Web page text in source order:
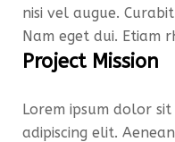
nisi vel augue.
Nam eget dui. Etiam
Project Mission
Lorem ipsum dolor
adipiscing elit.